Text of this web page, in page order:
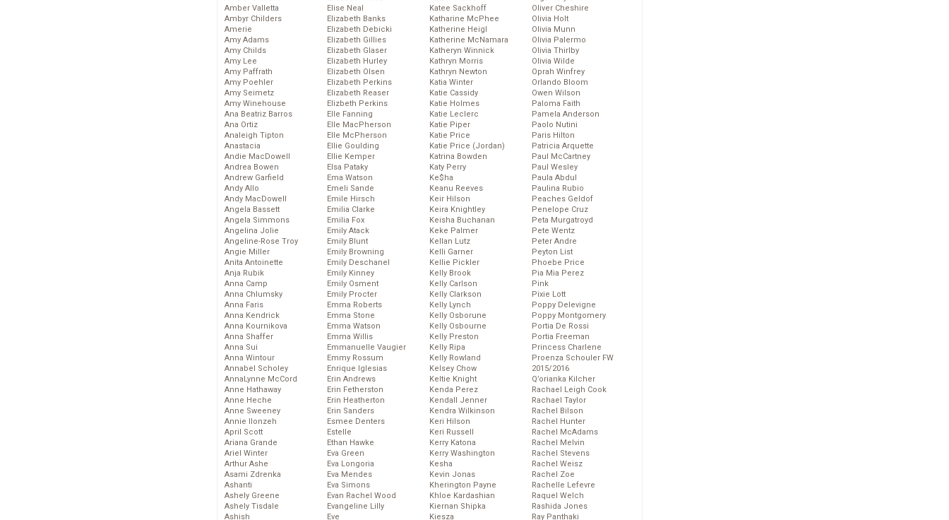
Amber Valletta
Ambyr Childers
Amerie
Amy Adams
Amy Childs
Amy Lee
Amy Paffrath
Amy Poehler
Amy Seimetz
Amy Winehouse
Ana Beatriz Barros
Ana Ortiz
Analeigh Tipton
Anastacia
Andie MacDowell
Andrea Bowen
Andrew Garfield
Andy Allo
Andy MacDowell
Angela Bassett
Angela Simmons
Angelina Jolie
Angeline-Rose Troy
Angie Miller
Anita Antoinette
Anja Rubik
Anna Camp
Anna Chlumsky
Anna Faris
Anna Kendrick
Anna Kournikova
Anna Shaffer
Anna Sui
Anna Wintour
Annabel Scholey
AnnaLynne McCord
Anne Hathaway
Anne Heche
Anne Sweeney
Annie Ilonzeh
April Scott
Ariana Grande
Ariel Winter
Arthur Ashe
Asami Zdrenka
Ashanti
Ashely Greene
Ashely Tisdale
Ashish
Elise Neal
Elizabeth Banks
Elizabeth Debicki
Elizabeth Gillies
Elizabeth Glaser
Elizabeth Hurley
Elizabeth Olsen
Elizabeth Perkins
Elizabeth Reaser
Elizbeth Perkins
Elle Fanning
Elle MacPherson
Elle McPherson
Ellie Goulding
Ellie Kemper
Elsa Pataky
Ema Watson
Emeli Sande
Emile Hirsch
Emilia Clarke
Emilia Fox
Emily Atack
Emily Blunt
Emily Browning
Emily Deschanel
Emily Kinney
Emily Osment
Emily Procter
Emma Roberts
Emma Stone
Emma Watson
Emma Willis
Emmanuelle Vaugier
Emmy Rossum
Enrique Iglesias
Erin Andrews
Erin Fetherston
Erin Heatherton
Erin Sanders
Esmee Denters
Estelle
Ethan Hawke
Eva Green
Eva Longoria
Eva Mendes
Eva Simons
Evan Rachel Wood
Evangeline Lilly
Eve
Katee Sackhoff
Katharine McPhee
Katherine Heigl
Katherine McNamara
Katheryn Winnick
Kathryn Morris
Kathryn Newton
Katia Winter
Katie Cassidy
Katie Holmes
Katie Leclerc
Katie Piper
Katie Price
Katie Price (Jordan)
Katrina Bowden
Katy Perry
Ke$ha
Keanu Reeves
Keir Hilson
Keira Knightley
Keisha Buchanan
Keke Palmer
Kellan Lutz
Kelli Garner
Kellie Pickler
Kelly Brook
Kelly Carlson
Kelly Clarkson
Kelly Lynch
Kelly Osborune
Kelly Osbourne
Kelly Preston
Kelly Ripa
Kelly Rowland
Kelsey Chow
Keltie Knight
Kenda Perez
Kendall Jenner
Kendra Wilkinson
Keri Hilson
Keri Russell
Kerry Katona
Kerry Washington
Kesha
Kevin Jonas
Kherington Payne
Khloe Kardashian
Kiernan Shipka
Kiesza
Oliver Cheshire
Olivia Holt
Olivia Munn
Olivia Palermo
Olivia Thirlby
Olivia Wilde
Oprah Winfrey
Orlando Bloom
Owen Wilson
Paloma Faith
Pamela Anderson
Paolo Nutini
Paris Hilton
Patricia Arquette
Paul McCartney
Paul Wesley
Paula Abdul
Paulina Rubio
Peaches Geldof
Penelope Cruz
Peta Murgatroyd
Pete Wentz
Peter Andre
Peyton List
Phoebe Price
Pia Mia Perez
Pink
Pixie Lott
Poppy Delevigne
Poppy Montgomery
Portia De Rossi
Portia Freeman
Princess Charlene
Proenza Schouler FW
2015/2016
Q’orianka Kilcher
Rachael Leigh Cook
Rachael Taylor
Rachel Bilson
Rachel Hunter
Rachel McAdams
Rachel Melvin
Rachel Stevens
Rachel Weisz
Rachel Zoe
Rachelle Lefevre
Raquel Welch
Rashida Jones
Ray Panthaki